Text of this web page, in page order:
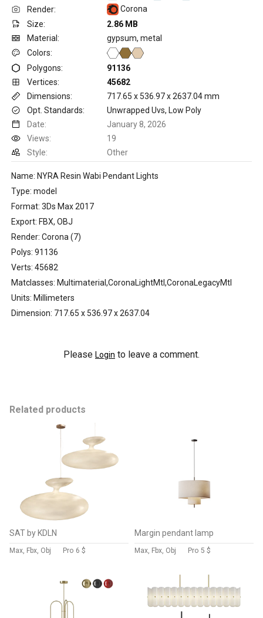
Render:
Corona
Size:
2.86 MB
Material:
gypsum, metal
Colors:
Polygons:
91136
Vertices:
45682
Dimensions:
717.65 x 536.97 x 2637.04 mm
Opt. Standards:
Unwrapped Uvs, Low Poly
Date:
January 8, 2026
Views:
19
Style:
Other
Name: NYRA Resin Wabi Pendant Lights
Type: model
Format: 3Ds Max 2017
Export: FBX, OBJ
Render: Corona (7)
Polys: 91136
Verts: 45682
Matclasses: Multimaterial,CoronaLightMtl,CoronaLegacyMtl
Units: Millimeters
Dimension: 717.65 x 536.97 x 2637.04
Please Login to leave a comment.
Related products
SAT by KDLN
Max, Fbx, Obj Pro 6 $
Margin pendant lamp
Max, Fbx, Obj Pro 5 $